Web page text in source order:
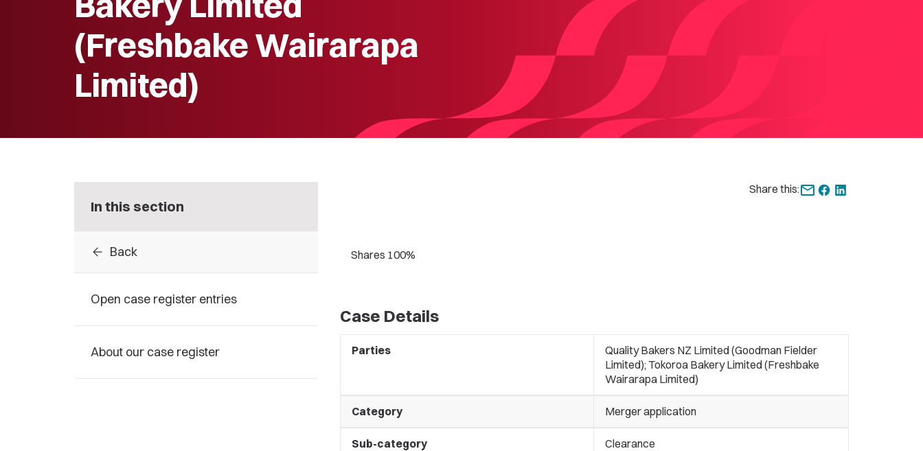
(Freshbake Wairarapa
Limited)
In this section
arrow_back Back
Open case register entries
About our case register
Share this:
Shares 100%
Case Details
Parties
Quality Bakers NZ Limited (Goodman Fielder
Limited); Tokoroa Bakery Limited (Freshbake
Wairarapa Limited)
Category Merger application
Sub-category Clearance